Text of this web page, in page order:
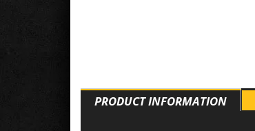
PRODUCT INFORMATION